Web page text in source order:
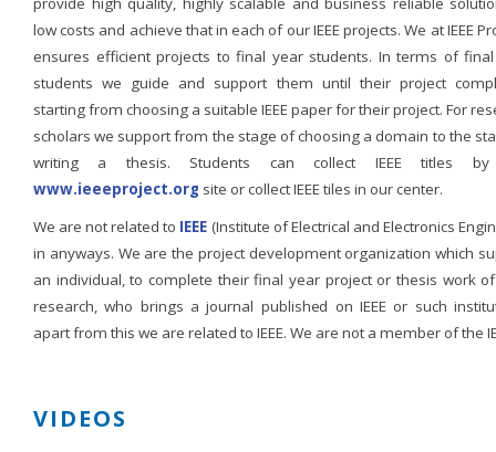
low costs and achieve that in each of our IEEE projects. We at IEEE
ensures efficient projects to final year students. In terms of
students we guide and support them until their project
starting from choosing a suitable IEEE paper for their project. For
scholars we support from the stage of choosing a domain to the
writing a thesis. Students can collect IEEE titles
www.ieeeproject.org site or collect IEEE tiles in our center.
We are not related to IEEE (Institute of Electrical and Electronics
in anyways. We are the project development organization which
an individual, to complete their final year project or thesis work
research, who brings a journal published on IEEE or such
apart from this we are related to IEEE. We are not a member of the
VIDEOS